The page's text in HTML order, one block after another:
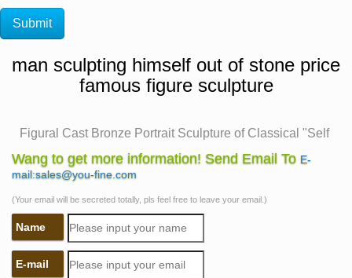
man sculpting himself out of stone price
famous figure sculpture
Figural Cast Bronze Portrait Sculpture of Classical "Self
…
… version of 'Self Made Man' depicts man sculpting
carving himself out of stone, …
The Self Made Man is a sculpture by Loveland artist
Bobbie …
… "Man carving himself out of stone, … Cairo Airport
Wang to get more information! Send Email To E-
mail:sales@you-fine.com
(Your email will be secreted totally, pls feel free to leave your email.)
Name
E-mail